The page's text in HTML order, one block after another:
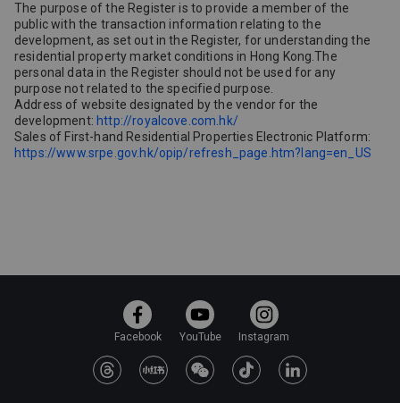
The purpose of the Register is to provide a member of the
public with the transaction information relating to the
development, as set out in the Register, for understanding the
residential property market conditions in Hong Kong.The
personal data in the Register should not be used for any
purpose not related to the specified purpose.
Address of website designated by the vendor for the
development: http://royalcove.com.hk/
Sales of First-hand Residential Properties Electronic Platform:
https://www.srpe.gov.hk/opip/refresh_page.htm?lang=en_US
Facebook YouTube Instagram